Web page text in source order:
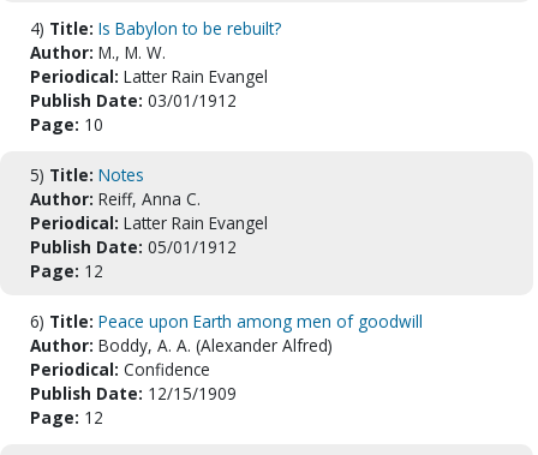
4) Title: Is Babylon to be rebuilt?
Author: M., M. W.
Periodical: Latter Rain Evangel
Publish Date: 03/01/1912
Page: 10
5) Title: Notes
Author: Reiff, Anna C.
Periodical: Latter Rain Evangel
Publish Date: 05/01/1912
Page: 12
6) Title: Peace upon Earth among men of goodwill
Author: Boddy, A. A. (Alexander Alfred)
Periodical: Confidence
Publish Date: 12/15/1909
Page: 12